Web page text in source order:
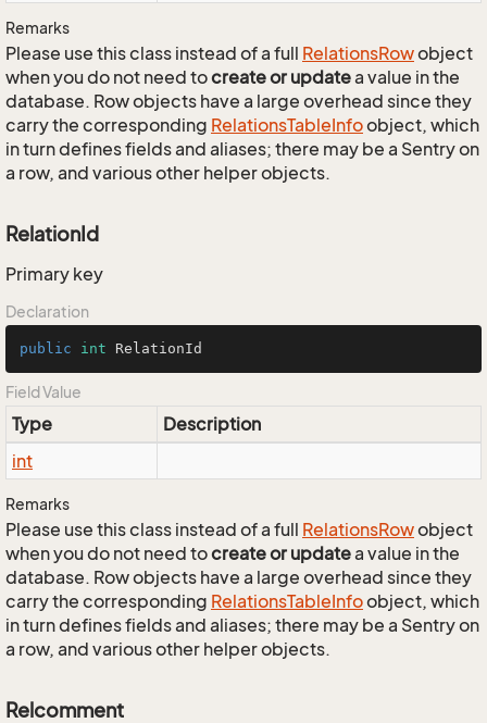
Remarks
Please use this class instead of a full RelationsRowobject
when you do not need tocreate or updatea value in the
database. Row objects have a large overhead since they
carry the corresponding RelationsTableInfoobject, which
in turn defines fields and aliases; there may be a Sentry on
a row, and various other helper objects.
RelationId
Primary key
Declaration
public int RelationId
Field Value
Type
Description
int
Remarks
Please use this class instead of a full RelationsRowobject
when you do not need tocreate or updatea value in the
database. Row objects have a large overhead since they
carry the corresponding RelationsTableInfoobject, which
in turn defines fields and aliases; there may be a Sentry on
a row, and various other helper objects.
Relcomment